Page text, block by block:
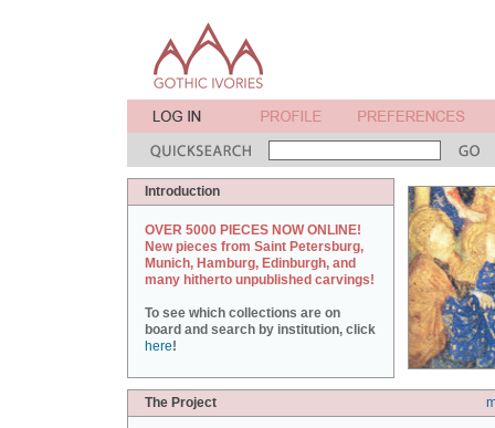
Introduction
OVER 5000 PIECES NOW ONLINE!
New pieces from Saint Petersburg,
Munich, Hamburg, Edinburgh, and
many hitherto unpublished carvings!
To see which collections are on
board and search by institution, click
here!
The Project